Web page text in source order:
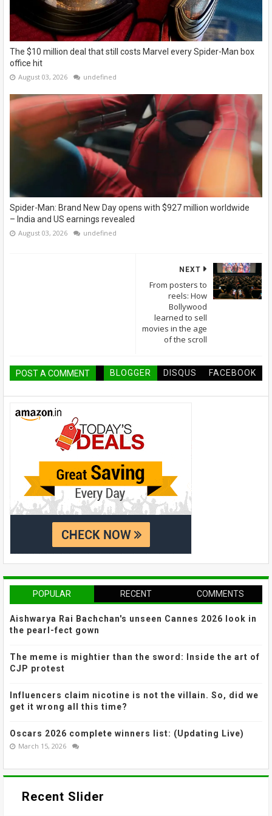
The $10 million deal that still costs Marvel every Spider-Man box
office hit
August 03, 2026 undefined
Spider-Man: Brand New Day opens with $927 million worldwide
– India and US earnings revealed
August 03, 2026 undefined
NEXT
From posters to
reels: How
Bollywood
learned to sell
movies in the age
of the scroll
POST A COMMENT BLOGGER DISQUS FACEBOOK
POPULAR RECENT COMMENTS
Aishwarya Rai Bachchan's unseen Cannes 2026 look in
the pearl-fect gown
The meme is mightier than the sword: Inside the art of
CJP protest
Influencers claim nicotine is not the villain. So, did we
get it wrong all this time?
Oscars 2026 complete winners list: (Updating Live)
March 15, 2026
Recent Slider